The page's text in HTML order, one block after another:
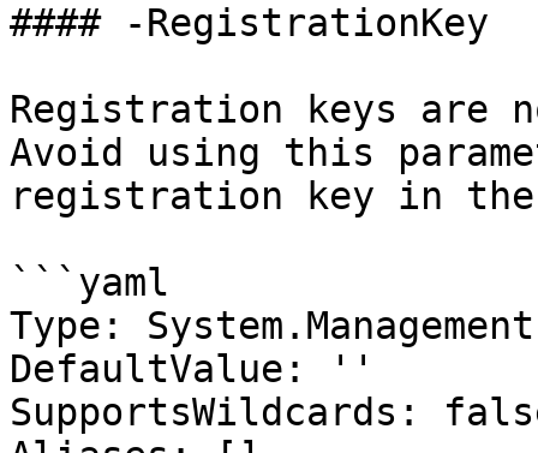
#### -RegistrationKey
Registration keys are
Avoid using this
registration key in
```yaml
Type:
DefaultValue: ''
SupportsWildcards: